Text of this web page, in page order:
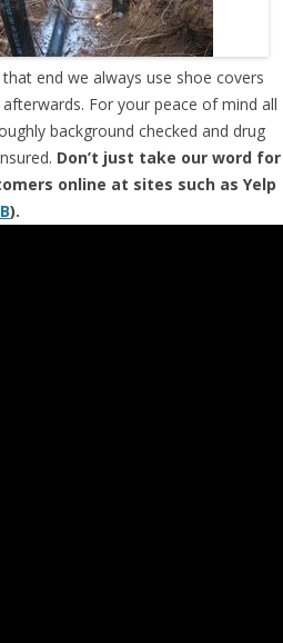
end we always use shoe covers
For your peace of mind all
background checked and drug
Don’t just take our word for
online at sites such as Yelp
).